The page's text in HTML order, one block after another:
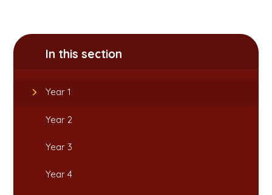
In this section
Year 1
Year 2
Year 3
Year 4